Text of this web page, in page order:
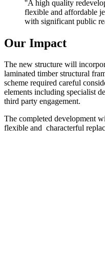
''A high quality
flexible and affordable
with significant public
Our Impact
The new structure will
laminated timber structural
scheme required careful
elements including specialist
third party engagement.
The completed development
flexible and characterful